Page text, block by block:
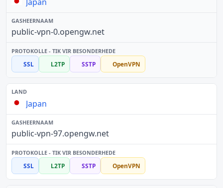
public-vpn-0.opengw.net
SSL L2TP SSTP OpenVPN
Japan
public-vpn-97.opengw.net
SSL L2TP SSTP OpenVPN